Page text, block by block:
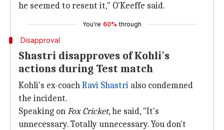
he seemed to resent it," O'Keeffe said.
You're 60% through
Disapproval
Shastri disapproves of Kohli's
actions during Test match
Kohli's ex-coachRavi Shastri also condemned
the incident.
Speaking onFox Cricket, he said, "It's
unnecessary. Totally unnecessary. You don't